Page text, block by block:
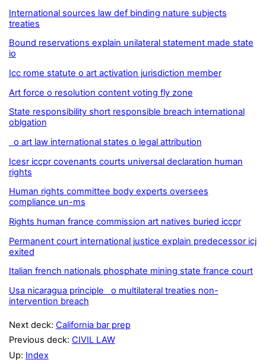
International sources law def binding nature subjects
treaties
Bound reservations explain unilateral statement made state
io
Icc rome statute o art activation jurisdiction member
Art force o resolution content voting fly zone
State responsibility short responsible breach international
oblgation
o art law international states o legal attribution
Icesr iccpr covenants courts universal declaration human
rights
Human rights committee body experts oversees
compliance un-ms
Rights human france commission art natives buried iccpr
Permanent court international justice explain predecessor icj
exited
Italian french nationals phosphate mining state france court
Usa nicaragua principle o multilateral treaties non-
intervention breach
Next deck: California bar prep
Previous deck: CIVIL LAW
Up: Index